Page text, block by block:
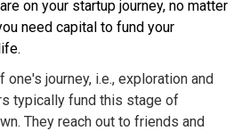
on your startup journey, no matter
need capital to fund your
journey, i.e., exploration and
typically fund this stage of
They reach out to friends and